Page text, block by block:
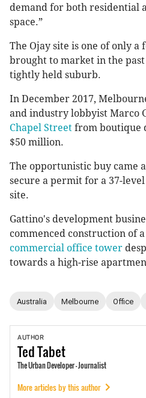
demand for both residential
space.”
The Ojay site is one of only a
brought to market in the
tightly held suburb.
In December 2017,
and industry lobbyist Marco
Chapel Street from boutique
$50 million.
The opportunistic buy came
secure a permit for a 37-
site.
Gattino's development
commenced construction of a
commercial office tower
towards a high-rise
Australia Melbourne Office
AUTHOR
TedTabet
The Urban Developer - Journalist
More articles by this author